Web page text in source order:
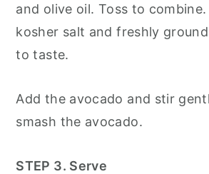
and olive oil. Toss to
kosher salt and freshly
to taste.
Add the avocado and stir
smash the avocado.
STEP 3. Serve